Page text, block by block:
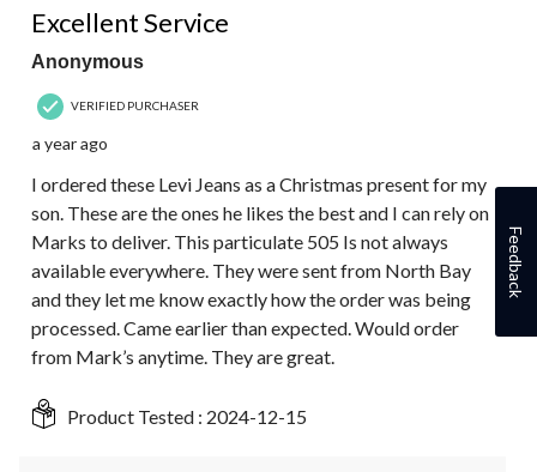
Excellent Service
Anonymous
VERIFIED PURCHASER
a year ago
I ordered these Levi Jeans as a Christmas present for my
son. These are the ones he likes the best and I can rely on
Marks to deliver. This particulate 505 Is not always
available everywhere. They were sent from North Bay
and they let me know exactly how the order was being
processed. Came earlier than expected. Would order
from Mark’s anytime. They are great.
Product Tested : 2024-12-15
Feedback